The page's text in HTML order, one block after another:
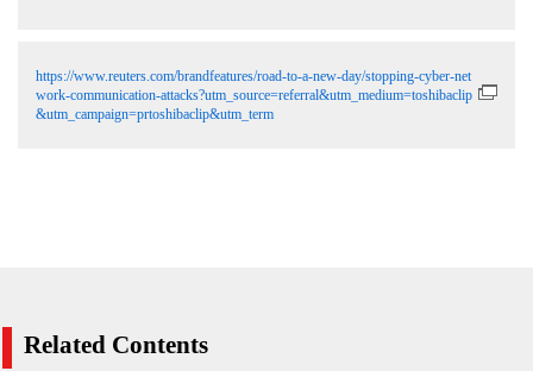
https://www.reuters.com/brandfeatures/road-to-a-new-day/stopping-cyber-net
work-communication-attacks?utm_source=referral&utm_medium=toshibaclip
&utm_campaign=prtoshibaclip&utm_term
Related Contents